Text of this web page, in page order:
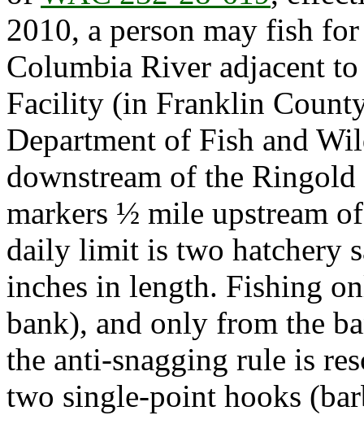
2010, a person may fish
Columbia River adjacent
Facility (in Franklin
Department of Fish and
downstream of the
markers ½ mile upstream
daily limit is two hatchery
inches in length. Fishing
bank), and only from the
the anti-snagging rule is
two single-point hooks